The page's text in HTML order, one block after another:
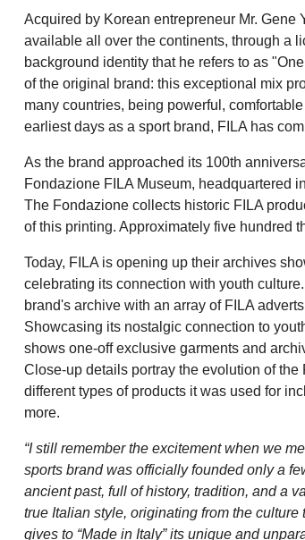
Acquired by Korean entrepreneur Mr.
available all over the continents, through a
background identity that he refers to as
of the original brand: this exceptional mix
many countries, being powerful,
earliest days as a sport brand, FILA has
As the brand approached its 100th
Fondazione FILA Museum, headquartered
The Fondazione collects historic FILA
of this printing. Approximately five hundred
Today, FILA is opening up their archives
celebrating its connection with youth
brand's archive with an array of FILA
Showcasing its nostalgic connection to
shows one-off exclusive garments and
Close-up details portray the evolution of
different types of products it was used for
more.
“I still remember the excitement when we
sports brand was officially founded only a
ancient past, full of history, tradition, and a
true Italian style, originating from the
gives to “Made in Italy” its unique and